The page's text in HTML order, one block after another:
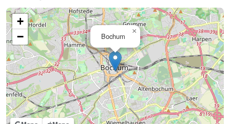
Bochum
×
+
−